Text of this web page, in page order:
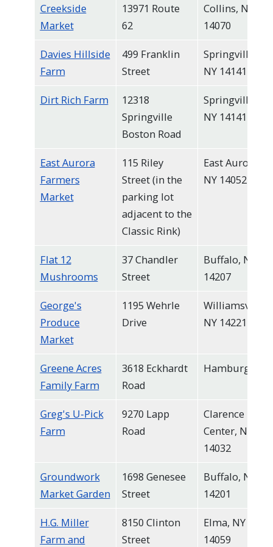
Creekside
Market
13971 Route
62
Collins, NY
14070
Davies Hillside
Farm
499 Franklin
Street
Springville,
NY 14141
Dirt Rich Farm
12318
Springville
Boston Road
Springville,
NY 14141
East Aurora
Farmers
Market
115 Riley
Street (in the
parking lot
adjacent to the
Classic Rink)
East Aurora,
NY 14052
Flat 12
Mushrooms
37 Chandler
Street
Buffalo, NY
14207
George's
Produce
Market
1195 Wehrle
Drive
Williamsville,
NY 14221
Greene Acres
Family Farm
3618 Eckhardt
Road
Hamburg
Greg's U-Pick
Farm
9270 Lapp
Road
Clarence
Center, NY
14032
Groundwork
Market Garden
1698 Genesee
Street
Buffalo, NY
14201
H.G. Miller
Farm and
8150 Clinton
Street
Elma, NY
14059